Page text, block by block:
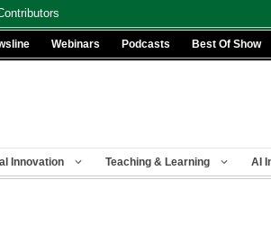
Webinars Podcasts Best Of Show
Innovation Teaching & Learning AI